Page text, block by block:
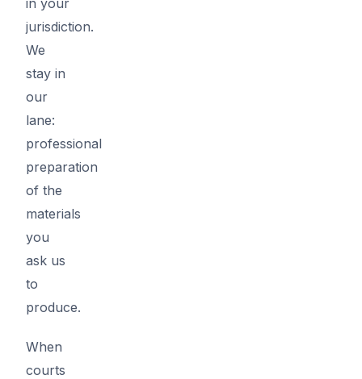
jurisdiction.
We
stay in
our
lane:
professional
preparation
of the
materials
you
ask us
to
produce.
When
courts